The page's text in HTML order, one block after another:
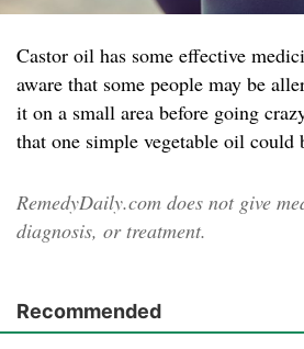
Castor oil has some effective
aware that some people may be
it on a small area before going
that one simple vegetable oil could
RemedyDaily.com does not give
diagnosis, or treatment.
Recommended